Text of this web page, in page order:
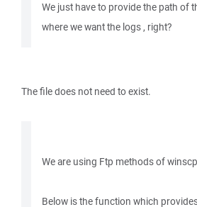
We just have to provide the path of
where we want the logs , right?
The file does not need to exist.
We are using Ftp methods of
Below is the function which